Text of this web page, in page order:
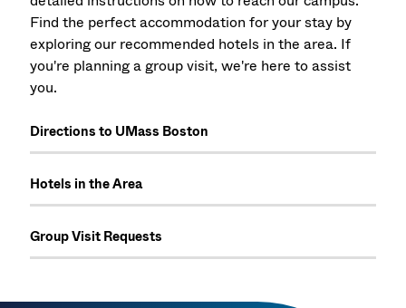
Find the perfect accommodation for your stay by
exploring our recommended hotels in the area. If
you're planning a group visit, we're here to assist
you.
Directions to UMass Boston
Hotels in the Area
Group Visit Requests